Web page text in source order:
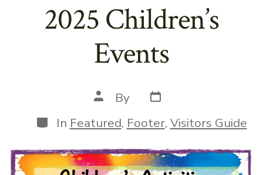
2025 Children’s
Events
Post
author
By Post
date
Categories
In Featured, Footer, Visitors Guide